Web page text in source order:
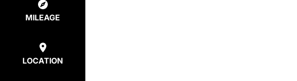
MILEAGE
LOCATION